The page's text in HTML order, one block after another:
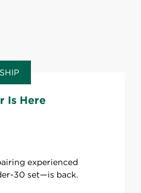
Is Here
experienced
30 set—is back.